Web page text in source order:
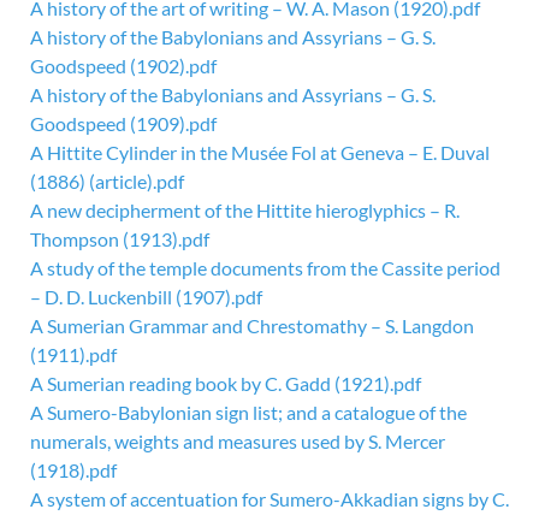
A history of the art of writing – W. A. Mason (1920).pdf
A history of the Babylonians and Assyrians – G. S.
Goodspeed (1902).pdf
A history of the Babylonians and Assyrians – G. S.
Goodspeed (1909).pdf
A Hittite Cylinder in the Musée Fol at Geneva – E. Duval
(1886) (article).pdf
A new decipherment of the Hittite hieroglyphics – R.
Thompson (1913).pdf
A study of the temple documents from the Cassite period
– D. D. Luckenbill (1907).pdf
A Sumerian Grammar and Chrestomathy – S. Langdon
(1911).pdf
A Sumerian reading book by C. Gadd (1921).pdf
A Sumero-Babylonian sign list; and a catalogue of the
numerals, weights and measures used by S. Mercer
(1918).pdf
A system of accentuation for Sumero-Akkadian signs by C.